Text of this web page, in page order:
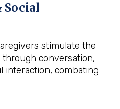
Social
stimulate the
conversation,
interaction, combating